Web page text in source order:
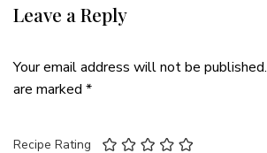
Leave a Reply
Your email address will not be published.
are marked *
Recipe Rating